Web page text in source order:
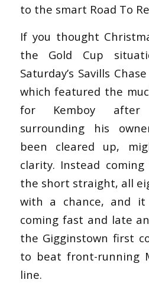
to the smart Road To
If you thought
the Gold Cup
Saturday’s Savills
which featured the
for Kemboy after
surrounding his
been cleared up,
clarity. Instead
the short straight, all
with a chance, and it
coming fast and late
the Gigginstown first
to beat front-running
line.